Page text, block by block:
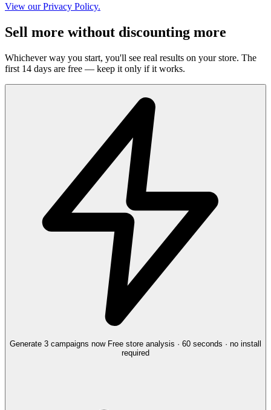
View our Privacy Policy.
Sell more without discounting more
Whichever way you start, you'll see real results on your store. The
first 14 days are free — keep it only if it works.
Generate 3 campaigns now Free store analysis · 60 seconds · no install
required